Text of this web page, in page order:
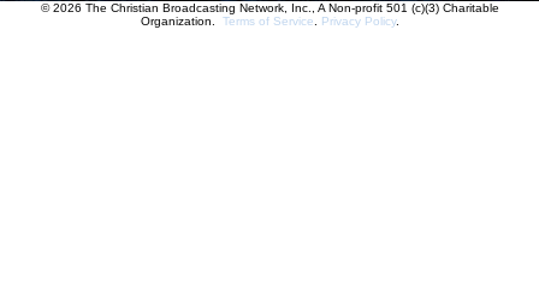
© 2026 The Christian Broadcasting Network, Inc., A Non-profit 501 (c)(3) Charitable
Organization. Terms of Service Privacy Policy.